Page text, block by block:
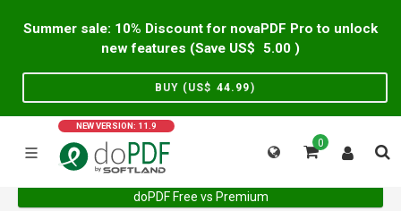
Summer sale: 10% Discount for novaPDF Pro to unlock
new features (Save US$
5.00 )
BUY (US$ 44.99)
NEW VERSION: 11.9
0
doPDF Free vs Premium